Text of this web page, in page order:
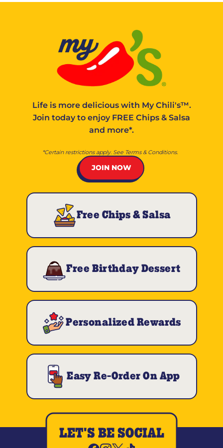
Life is more delicious with My Chili's™.
Join today to enjoy FREE Chips & Salsa
and more*.
*Certain restrictions apply. See Terms & Conditions.
JOIN NOW
Free Chips & Salsa
Free Birthday Dessert
Personalized Rewards
Easy Re-Order On App
LET'S BE SOCIAL